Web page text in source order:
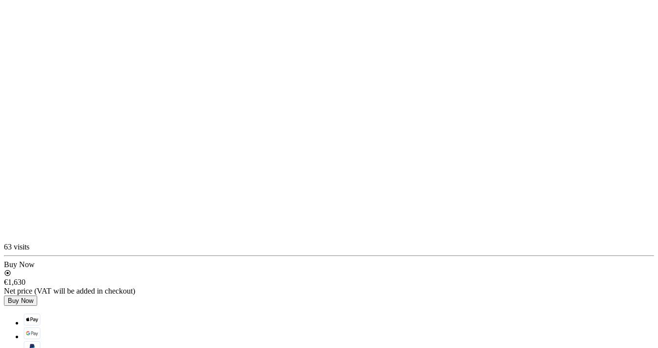
63 visits
Buy Now
€1,630
Net price (VAT will be added in checkout)
Buy Now